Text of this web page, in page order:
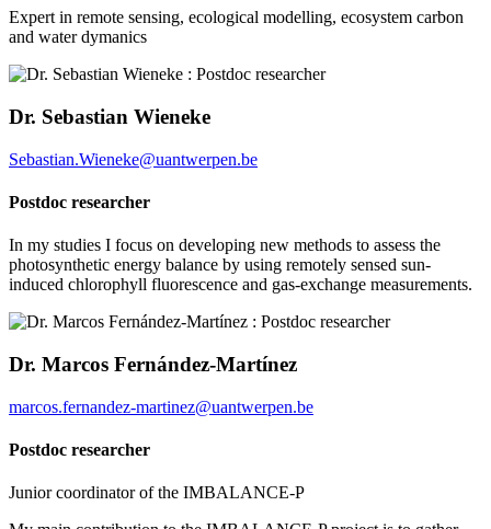
Expert in remote sensing, ecological modelling, ecosystem carbon
and water dymanics
Dr. Sebastian Wieneke
Sebastian.Wieneke@uantwerpen.be
Postdoc researcher
In my studies I focus on developing new methods to assess the
photosynthetic energy balance by using remotely sensed sun-
induced chlorophyll fluorescence and gas-exchange measurements.
Dr. Marcos Fernández-Martínez
marcos.fernandez-martinez@uantwerpen.be
Postdoc researcher
Junior coordinator of the IMBALANCE-P